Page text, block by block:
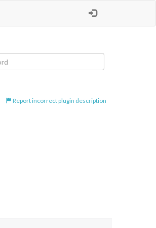
Report incorrect plugin description